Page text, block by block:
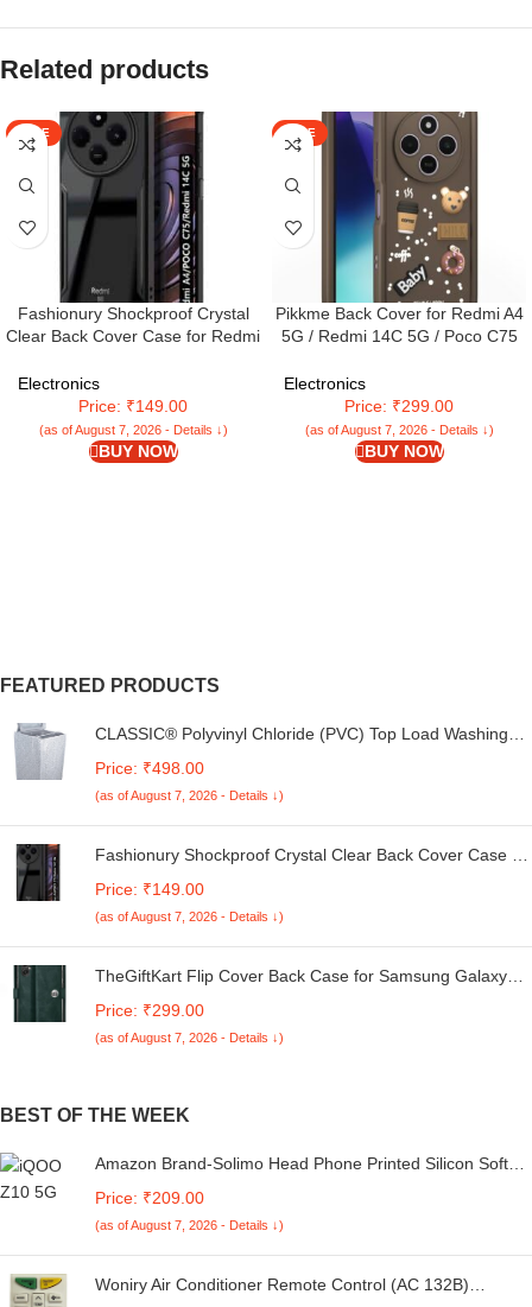
Related products
SALE
Fashionury Shockproof Crystal
Clear Back Cover Case for Redmi
14C 5G / Poco M7 5G | 360
Degree Protection | Transparent
Back Case Cover (Black Bumper)
Electronics
Price: ₹149.00
(as of August 7, 2026 - Details ↓)
BUY NOW
SALE
Pikkme Back Cover for Redmi A4
5G / Redmi 14C 5G / Poco C75
Silicone Full Body Protection
Bumper Cover (Brown)
Electronics
Price: ₹299.00
(as of August 7, 2026 - Details ↓)
BUY NOW
FEATURED PRODUCTS
CLASSIC® Polyvinyl Chloride (PVC) Top Load Washing
Kg. (White & Grey, 56Cmsx56Cmsx85Cms, Medium)
Price: ₹498.00
(as of August 7, 2026 - Details ↓)
Fashionury Shockproof Crystal Clear Back Cover Case for
5G | 360 Degree Protection | Transparent Back Case
Cover (Black Bumper)
Price: ₹149.00
(as of August 7, 2026 - Details ↓)
TheGiftKart Flip Cover Back Case for Samsung Galaxy
Button | Inbuilt Pockets & Stand | Flip Cover for Samsung
M05 / A05 / F05 (Faux Leather, Green)
Price: ₹299.00
(as of August 7, 2026 - Details ↓)
BEST OF THE WEEK
Amazon Brand-Solimo Head Phone Printed Silicon Soft
5G / Y29s 5G / T4 Lite 5G / iQOO Z10 Lite 5G
Price: ₹209.00
(as of August 7, 2026 - Details ↓)
Woniry Air Conditioner Remote Control (AC 132B)